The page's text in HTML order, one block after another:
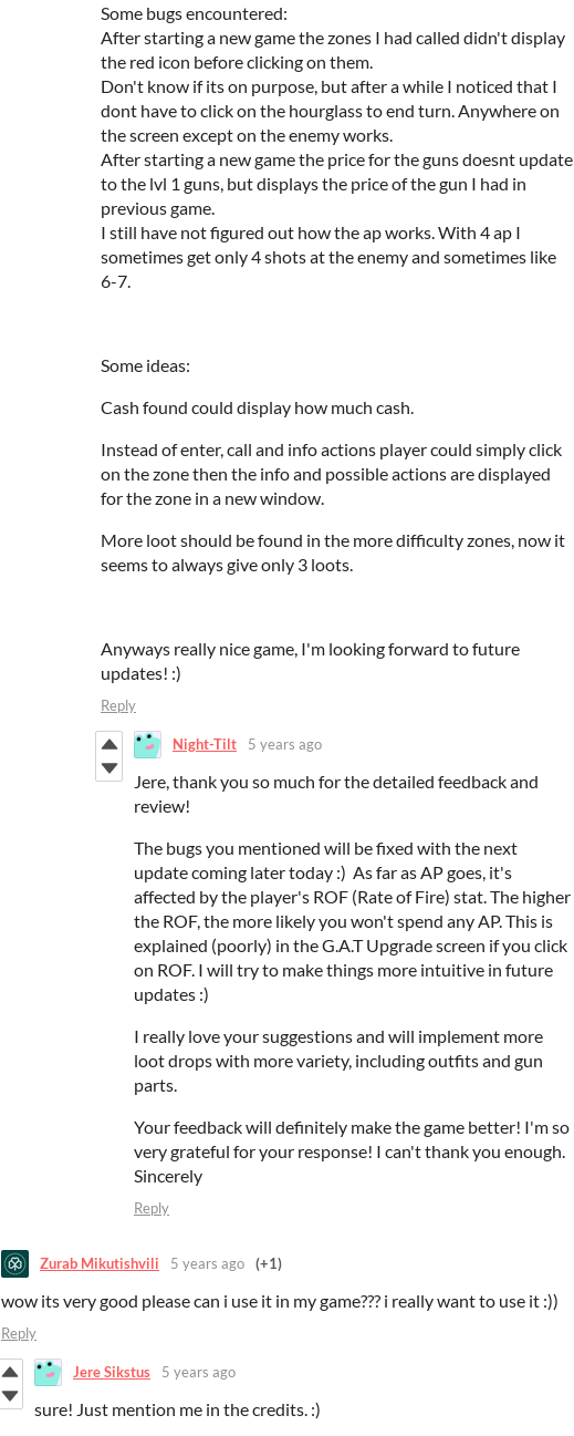
Some bugs encountered:
After starting a new game the zones I had called didn't display
the red icon before clicking on them.
Don't know if its on purpose, but after a while I noticed that I
dont have to click on the hourglass to end turn. Anywhere on
the screen except on the enemy works.
After starting a new game the price for the guns doesnt update
to the lvl 1 guns, but displays the price of the gun I had in
previous game.
I still have not figured out how the ap works. With 4 ap I
sometimes get only 4 shots at the enemy and sometimes like
6-7.
Some ideas:
Cash found could display how much cash.
Instead of enter, call and info actions player could simply click
on the zone then the info and possible actions are displayed
for the zone in a new window.
More loot should be found in the more difficulty zones, now it
seems to always give only 3 loots.
Anyways really nice game, I'm looking forward to future
updates! :)
Reply
Night-Tilt 5 years ago
Jere, thank you so much for the detailed feedback and
review!
The bugs you mentioned will be fixed with the next
update coming later today :) As far as AP goes, it's
affected by the player's ROF (Rate of Fire) stat. The higher
the ROF, the more likely you won't spend any AP. This is
explained (poorly) in the G.A.T Upgrade screen if you click
on ROF. I will try to make things more intuitive in future
updates :)
I really love your suggestions and will implement more
loot drops with more variety, including outfits and gun
parts.
Your feedback will definitely make the game better! I'm so
very grateful for your response! I can't thank you enough.
Sincerely
Reply
Zurab Mikutishvili 5 years ago (+1)
wow its very good please can i use it in my game??? i really want to use it :))
Reply
Jere Sikstus 5 years ago
sure! Just mention me in the credits. :)